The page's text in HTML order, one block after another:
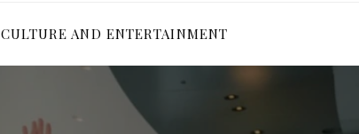
CULTURE AND ENTERTAINMENT